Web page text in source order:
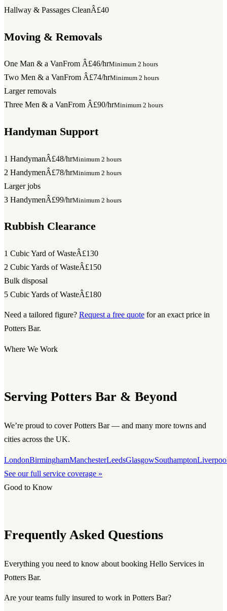
Hallway & Passages CleanÂ£40
Moving & Removals
One Man & a VanFrom Â£46/hrMinimum 2 hours
Two Men & a VanFrom Â£74/hrMinimum 2 hours
Larger removals
Three Men & a VanFrom Â£90/hrMinimum 2 hours
Handyman Support
1 HandymanÂ£48/hrMinimum 2 hours
2 HandymenÂ£78/hrMinimum 2 hours
Larger jobs
3 HandymenÂ£99/hrMinimum 2 hours
Rubbish Clearance
1 Cubic Yard of WasteÂ£130
2 Cubic Yards of WasteÂ£150
Bulk disposal
5 Cubic Yards of WasteÂ£180
Need a tailored figure? Request a free quote for an exact price in
Potters Bar.
Where We Work
Serving Potters Bar & Beyond
We’re proud to cover Potters Bar — and many more towns and
cities across the UK.
LondonBirminghamManchesterLeedsGlasgowSouthampton
See our full service coverage »
Good to Know
Frequently Asked Questions
Everything you need to know about booking Hello Services in
Potters Bar.
Are your teams fully insured to work in Potters Bar?